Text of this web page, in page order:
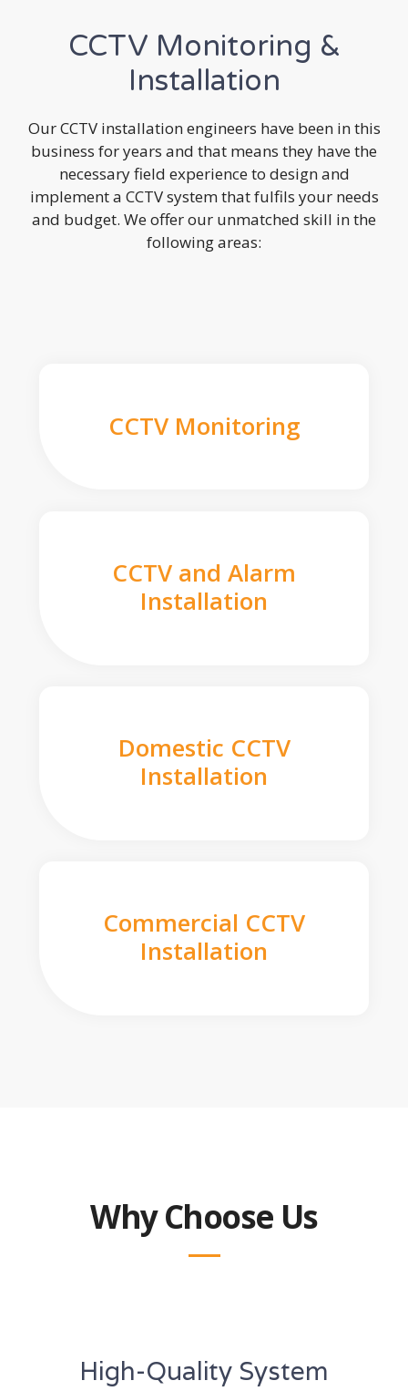
CCTV Monitoring &
Installation
Our CCTV installation engineers have been in this
business for years and that means they have the
necessary field experience to design and
implement a CCTV system that fulfils your needs
and budget. We offer our unmatched skill in the
following areas:
CCTV Monitoring
CCTV and Alarm
Installation
Domestic CCTV
Installation
Commercial CCTV
Installation
Why Choose Us
High-Quality System